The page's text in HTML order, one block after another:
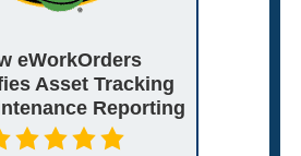
eWorkOrders
Asset Tracking
Reporting